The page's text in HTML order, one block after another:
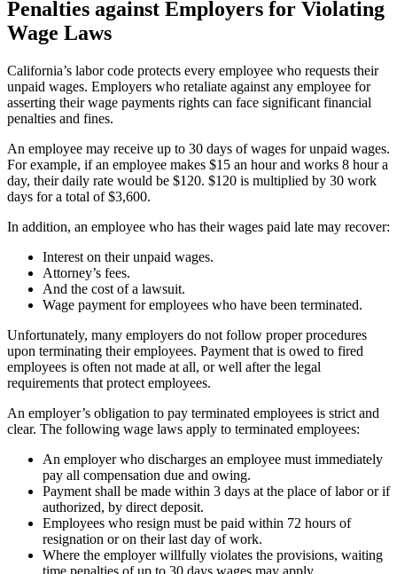
Penalties against Employers for Violating
Wage Laws
California’s labor code protects every employee who requests their
unpaid wages. Employers who retaliate against any employee for
asserting their wage payments rights can face significant financial
penalties and fines.
An employee may receive up to 30 days of wages for unpaid wages.
For example, if an employee makes $15 an hour and works 8 hour a
day, their daily rate would be $120. $120 is multiplied by 30 work
days for a total of $3,600.
In addition, an employee who has their wages paid late may recover:
Interest on their unpaid wages.
Attorney’s fees.
And the cost of a lawsuit.
Wage payment for employees who have been terminated.
Unfortunately, many employers do not follow proper procedures
upon terminating their employees. Payment that is owed to fired
employees is often not made at all, or well after the legal
requirements that protect employees.
An employer’s obligation to pay terminated employees is strict and
clear. The following wage laws apply to terminated employees:
An employer who discharges an employee must immediately
pay all compensation due and owing.
Payment shall be made within 3 days at the place of labor or if
authorized, by direct deposit.
Employees who resign must be paid within 72 hours of
resignation or on their last day of work.
Where the employer willfully violates the provisions, waiting
time penalties of up to 30 days wages may apply.